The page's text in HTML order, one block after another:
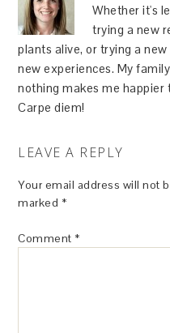
Whether it's
trying a new
plants alive, or trying a
new experiences. My
nothing makes me
Carpe diem!
LEAVE A REPLY
Your email address will not
marked *
Comment *